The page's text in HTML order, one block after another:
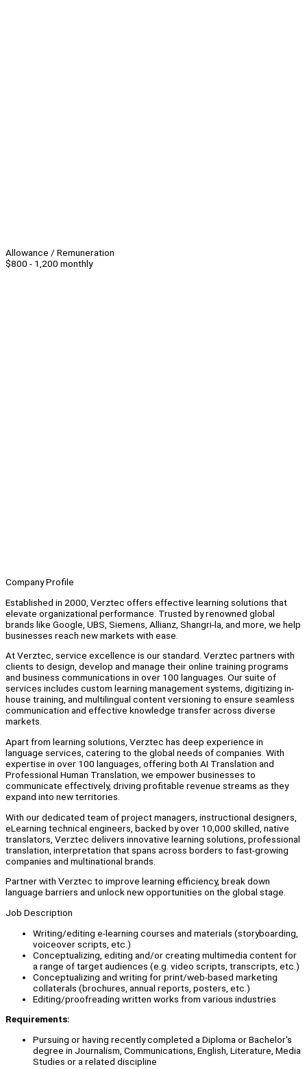
Allowance / Remuneration
$800 - 1,200 monthly
Company Profile
Established in 2000, Verztec offers effective learning solutions that
elevate organizational performance. Trusted by renowned global
brands like Google, UBS, Siemens, Allianz, Shangri-la, and more, we help
businesses reach new markets with ease.
At Verztec, service excellence is our standard. Verztec partners with
clients to design, develop and manage their online training programs
and business communications in over 100 languages. Our suite of
services includes custom learning management systems, digitizing in-
house training, and multilingual content versioning to ensure seamless
communication and effective knowledge transfer across diverse
markets.
Apart from learning solutions, Verztec has deep experience in
language services, catering to the global needs of companies. With
expertise in over 100 languages, offering both AI Translation and
Professional Human Translation, we empower businesses to
communicate effectively, driving profitable revenue streams as they
expand into new territories.
With our dedicated team of project managers, instructional designers,
eLearning technical engineers, backed by over 10,000 skilled, native
translators, Verztec delivers innovative learning solutions, professional
translation, interpretation that spans across borders to fast-growing
companies and multinational brands.
Partner with Verztec to improve learning efficiency, break down
language barriers and unlock new opportunities on the global stage.
Job Description
Writing/editing e-learning courses and materials (storyboarding,
voiceover scripts, etc.)
Conceptualizing, editing and/or creating multimedia content for
a range of target audiences (e.g. video scripts, transcripts, etc.)
Conceptualizing and writing for print/web-based marketing
collaterals (brochures, annual reports, posters, etc.)
Editing/proofreading written works from various industries
Requirements:
Pursuing or having recently completed a Diploma or Bachelor's
degree in Journalism, Communications, English, Literature, Media
Studies or a related discipline